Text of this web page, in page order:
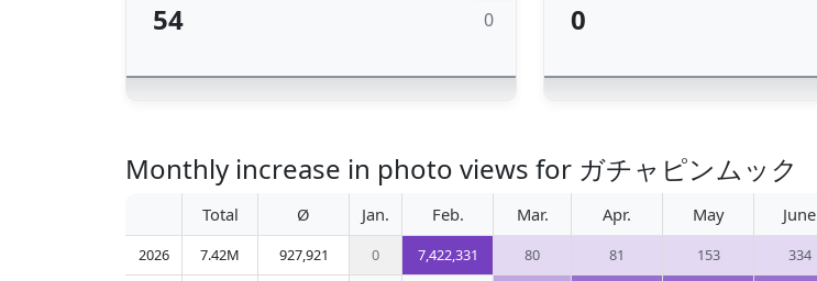
54 0 0
Monthly increase in photo views for ガチャピンムック
Total Ø Jan. Feb. Mar. Apr. May June
2026 7.42M 927,921 0 7,422,331 80 81 153 334